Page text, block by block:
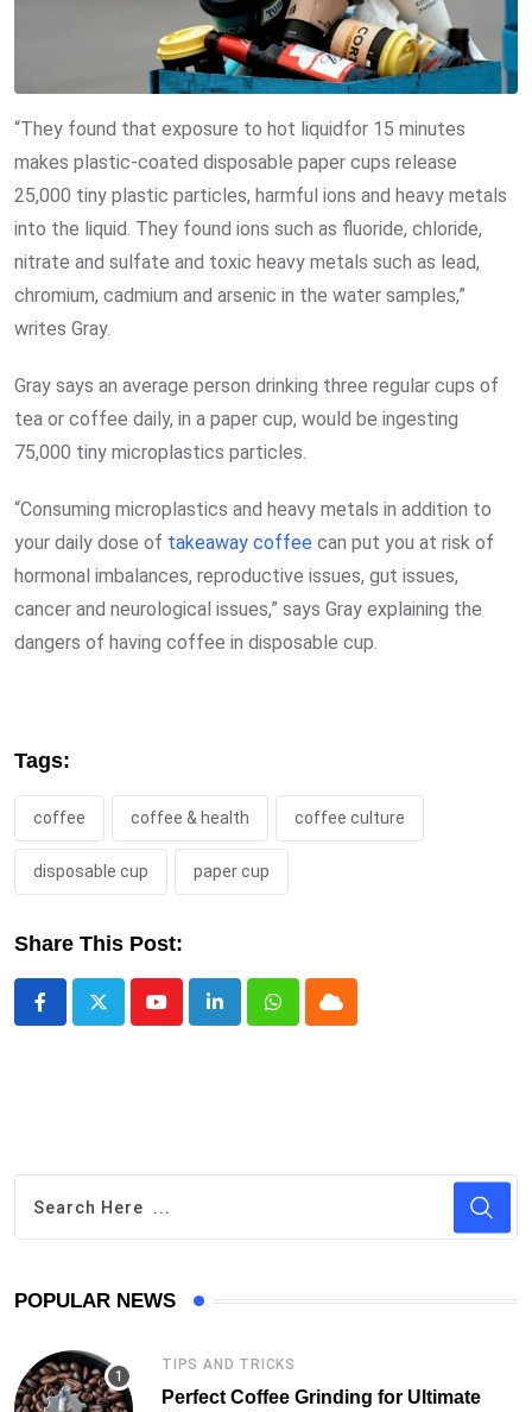
“They found that exposure to hot liquidfor 15 minutes
makes plastic-coated disposable paper cups release
25,000 tiny plastic particles, harmful ions and heavy metals
into the liquid. They found ions such as fluoride, chloride,
nitrate and sulfate and toxic heavy metals such as lead,
chromium, cadmium and arsenic in the water samples,”
writes Gray.
Gray says an average person drinking three regular cups of
tea or coffee daily, in a paper cup, would be ingesting
75,000 tiny microplastics particles.
“Consuming microplastics and heavy metals in addition to
your daily dose of takeaway coffee can put you at risk of
hormonal imbalances, reproductive issues, gut issues,
cancer and neurological issues,” says Gray explaining the
dangers of having coffee in disposable cup.
Tags:
coffee coffee & health coffee culture
disposable cup paper cup
Share This Post:
YoutubeLinkedInWhatsappCloud
POPULAR NEWS
TIPS AND TRICKS
Perfect Coffee Grinding for Ultimate